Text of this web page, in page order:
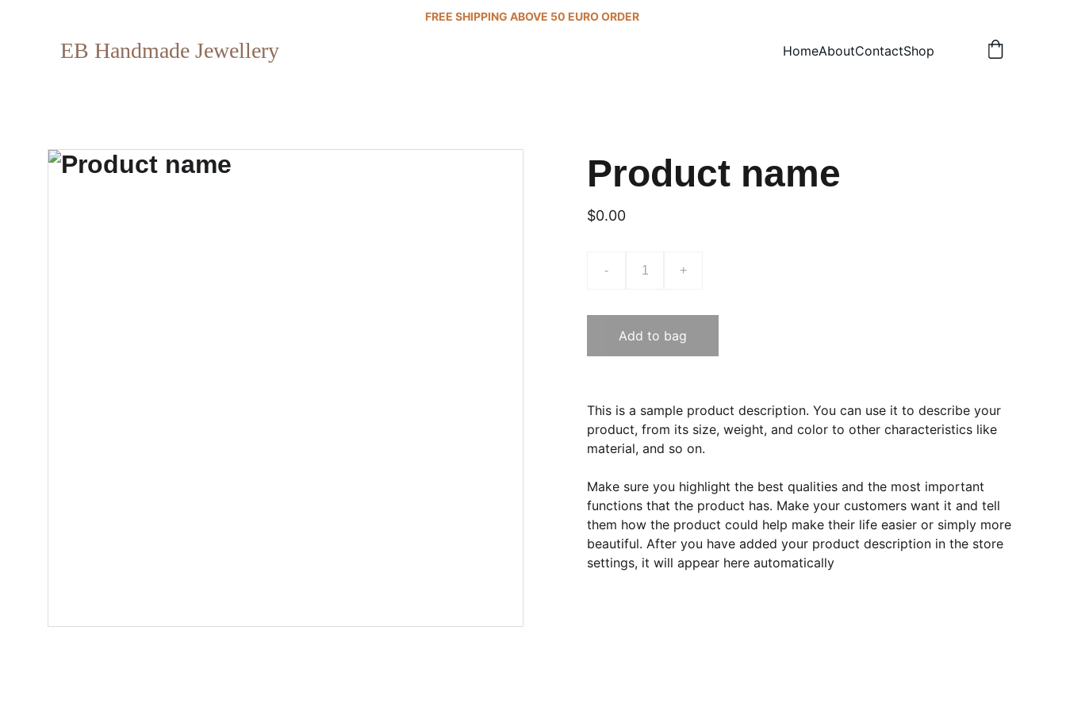
FREE SHIPPING ABOVE 50 EURO ORDER
EB Handmade Jewellery HomeAboutContactShop
Product name
$0.00
- +
Add to bag
This is a sample product description. You can use it to describe your
product, from its size, weight, and color to other characteristics like
material, and so on.
Make sure you highlight the best qualities and the most important
functions that the product has. Make your customers want it and tell
them how the product could help make their life easier or simply more
beautiful. After you have added your product description in the store
settings, it will appear here automatically